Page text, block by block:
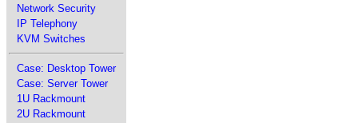
Network Security
IP Telephony
KVM Switches
Case: Desktop Tower
Case: Server Tower
1U Rackmount
2U Rackmount